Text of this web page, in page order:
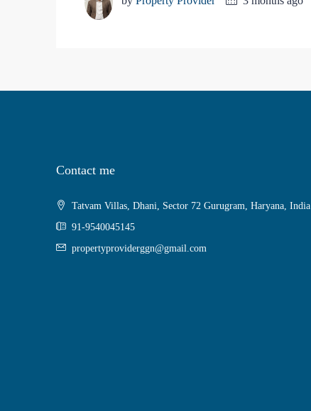
Contact me
Tatvam Villas, Dhani, Sector 72 Gurugram, Haryana, India
91-9540045145
propertyproviderggn@gmail.com